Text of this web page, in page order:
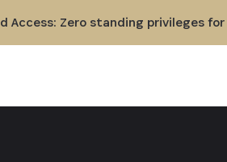
Access: Zero standing privileges